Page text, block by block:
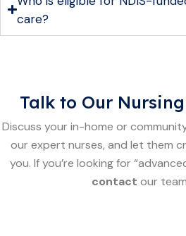
care?
Talk to Our
Discuss your in-home or
our expert nurses, and let them
you. If you’re looking for
contact our